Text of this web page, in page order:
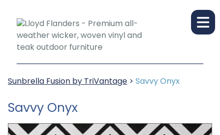
Sunbrella Fusion by TriVantage > Savvy Onyx
Savvy Onyx